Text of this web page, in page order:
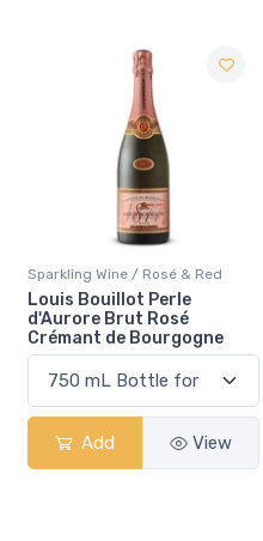
Sparkling Wine / Rosé & Red
Louis Bouillot Perle
d'Aurore Brut Rosé
Crémant de Bourgogne
Add View